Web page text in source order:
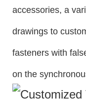
accessories, a
drawings to
fasteners with
on the